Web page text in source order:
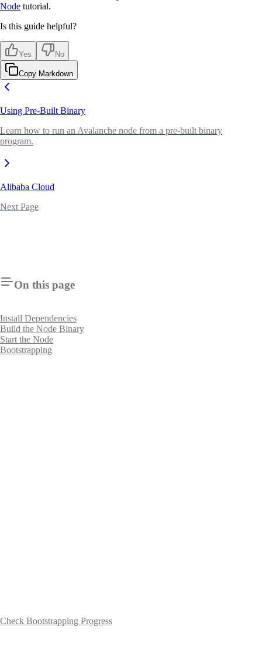
Node tutorial.
Is this guide helpful?
Yes No
Copy Markdown
Using Pre-Built Binary
Learn how to run an Avalanche node from a pre-built binary
program.
Alibaba Cloud
Next Page
On this page
Install Dependencies
Build the Node Binary
Start the Node
Bootstrapping
Check Bootstrapping Progress